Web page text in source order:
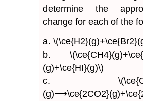
determine the
change for each of the
a.
b.
(g)+\ce{HI}(g)\)
c.